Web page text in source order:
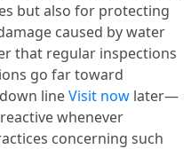
but also for protecting
caused by water
that regular inspections
go far toward
lineVisit now later—
whenever
concerning such